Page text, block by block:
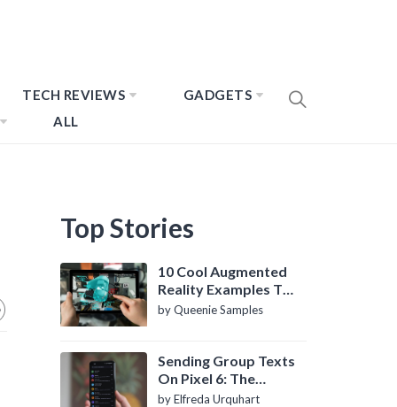
TECH REVIEWS
GADGETS
ALL
Top Stories
10 Cool Augmented
Reality Examples To
Know About
by Queenie Samples
Sending Group Texts
On Pixel 6: The
Definitive Guide
by Elfreda Urquhart